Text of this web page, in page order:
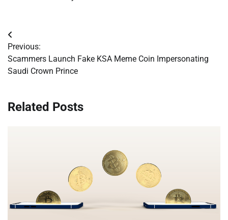
Post
navigation
Previous:
Scammers Launch Fake KSA Meme Coin Impersonating
Saudi Crown Prince
Related Posts